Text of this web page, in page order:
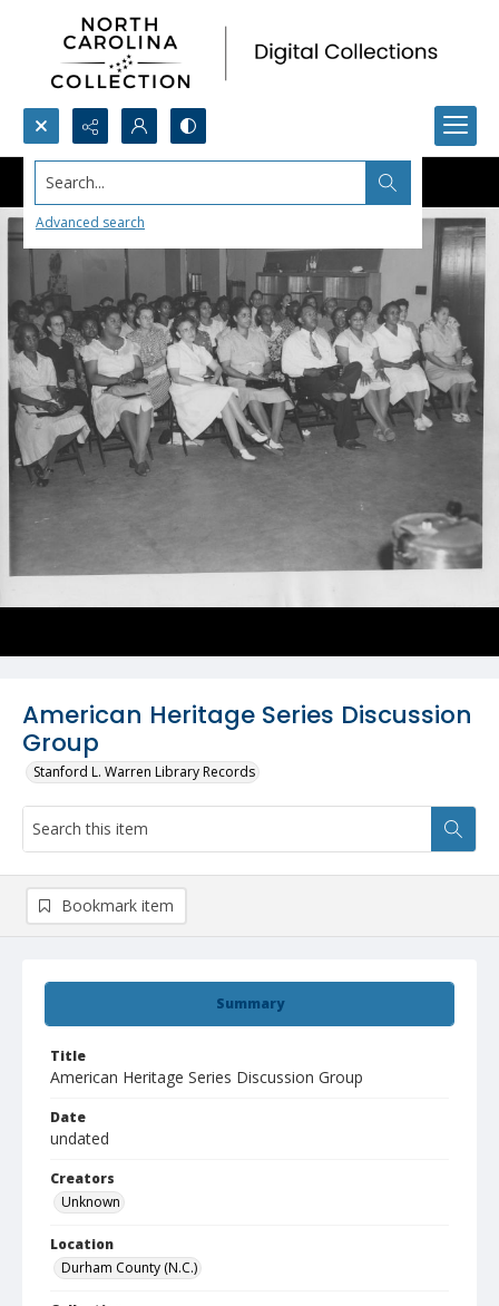
Search...
Advanced search
American Heritage Series Discussion
Group
Stanford L. Warren Library Records
Summary
Title
American Heritage Series Discussion Group
Date
undated
Creators
Unknown
Location
Durham County (N.C.)
Bookmark item